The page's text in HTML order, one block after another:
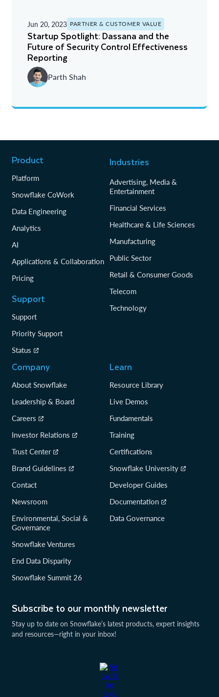
A - Z
Newest
Oldest
Jun 20, 2023 PARTNER & CUSTOMER VALUE
Startup Spotlight: Dassana and the
Future of Security Control Effectiveness
Reporting
Parth Shah
Subscribe to our monthly newsletter
Stay up to date on Snowflake’s latest products, expert insights
and resources—right in your inbox!
Product
Platform
Snowflake CoWork
Data Engineering
Analytics
AI
Applications & Collaboration
Pricing
Support
Support
Priority Support
Status
Industries
Advertising, Media &
Entertainment
Financial Services
Healthcare & Life Sciences
Manufacturing
Public Sector
Retail & Consumer Goods
Telecom
Technology
Company
About Snowflake
Leadership & Board
Careers
Investor Relations
Trust Center
Brand Guidelines
Contact
Newsroom
Environmental, Social &
Governance
Snowflake Ventures
End Data Disparity
Snowflake Summit 26
Learn
Resource Library
Live Demos
Fundamentals
Training
Certifications
Snowflake University
Developer Guides
Documentation
Data Governance